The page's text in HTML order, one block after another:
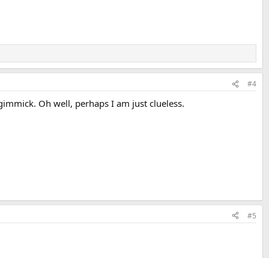
#4
Oh well, perhaps I am just clueless.
#5